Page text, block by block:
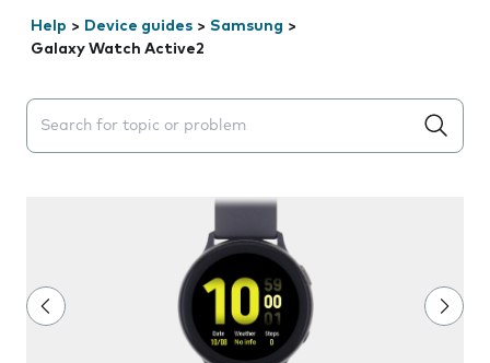
Help > Device guides > Samsung >
Galaxy Watch Active2
Search suggestions will appear below the field as you